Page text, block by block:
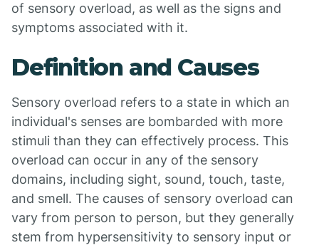
of sensory overload, as well as the signs and
symptoms associated with it.
Definition and Causes
Sensory overload refers to a state in which an
individual's senses are bombarded with more
stimuli than they can effectively process. This
overload can occur in any of the sensory
domains, including sight, sound, touch, taste,
and smell. The causes of sensory overload can
vary from person to person, but they generally
stem from hypersensitivity to sensory input or